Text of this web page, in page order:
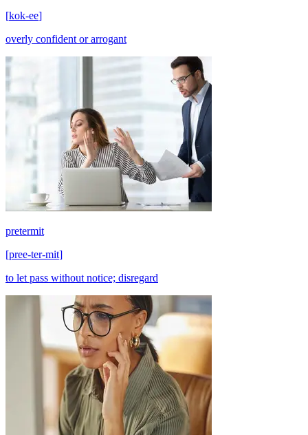
[kok-ee]
overly confident or arrogant
pretermit
[pree-ter-mit]
to let pass without notice; disregard